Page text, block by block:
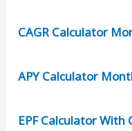
CAGR Calculator
APY Calculator
EPF Calculator With